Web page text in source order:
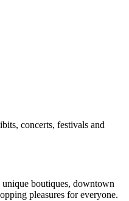
concerts, festivals and
boutiques, downtown
pleasures for everyone.